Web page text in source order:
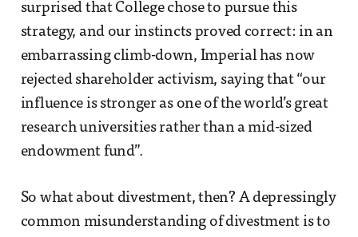
surprised that College chose to pursue this
strategy, and our instincts proved correct: in an
embarrassing climb-down, Imperial has now
rejected shareholder activism, saying that “our
influence is stronger as one of the world’s great
research universities rather than a mid-sized
endowment fund”.
So what about divestment, then? A depressingly
common misunderstanding of divestment is to